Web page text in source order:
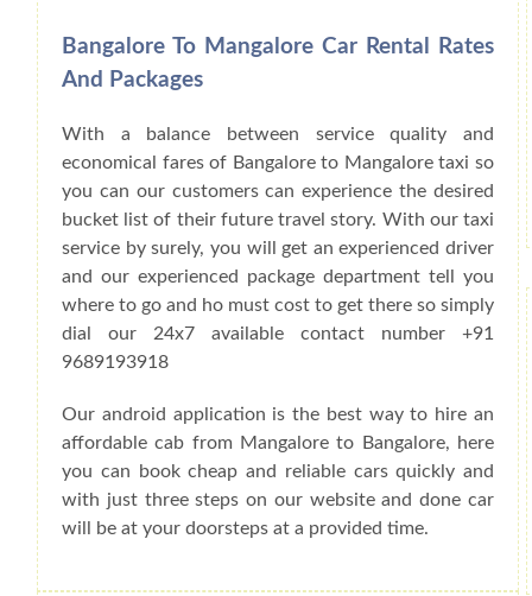
Bangalore To Mangalore Car Rental Rates
And Packages
With a balance between service quality and
economical fares of Bangalore to Mangalore taxi so
you can our customers can experience the desired
bucket list of their future travel story. With our taxi
service by surely, you will get an experienced driver
and our experienced package department tell you
where to go and ho must cost to get there so simply
dial our 24x7 available contact number +91
9689193918
Our android application is the best way to hire an
affordable cab from Mangalore to Bangalore, here
you can book cheap and reliable cars quickly and
with just three steps on our website and done car
will be at your doorsteps at a provided time.